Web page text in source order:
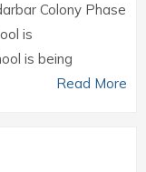
Colony Phase
is
is being
Read More